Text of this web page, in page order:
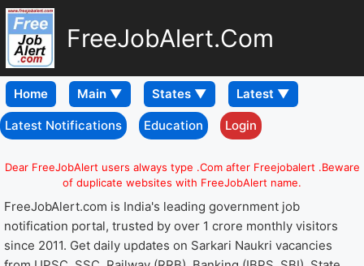
FreeJobAlert.Com
Home
Latest Notifications Education Login
Dear FreeJobAlert users always type .Com after Freejobalert .Beware
of duplicate websites with FreeJobAlert name.
FreeJobAlert.com is India's leading government job
notification portal, trusted by over 1 crore monthly visitors
since 2011. Get daily updates on Sarkari Naukri vacancies